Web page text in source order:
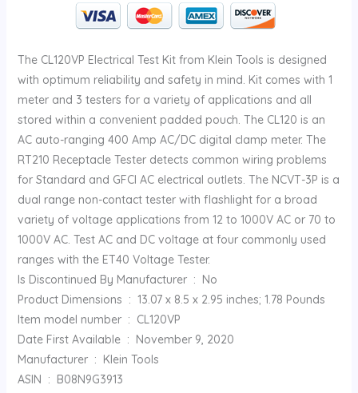
The CL120VP Electrical Test Kit from Klein Tools is designed
with optimum reliability and safety in mind. Kit comes with 1
meter and 3 testers for a variety of applications and all
stored within a convenient padded pouch. The CL120 is an
AC auto-ranging 400 Amp AC/DC digital clamp meter. The
RT210 Receptacle Tester detects common wiring problems
for Standard and GFCI AC electrical outlets. The NCVT-3P is a
dual range non-contact tester with flashlight for a broad
variety of voltage applications from 12 to 1000V AC or 70 to
1000V AC. Test AC and DC voltage at four commonly used
ranges with the ET40 Voltage Tester.
Is Discontinued By Manufacturer ‏ : ‎ No
Product Dimensions ‏ : ‎ 13.07 x 8.5 x 2.95 inches; 1.78 Pounds
Item model number ‏ : ‎ CL120VP
Date First Available ‏ : ‎ November 9, 2020
Manufacturer ‏ : ‎ Klein Tools
ASIN ‏ : ‎ B08N9G3913